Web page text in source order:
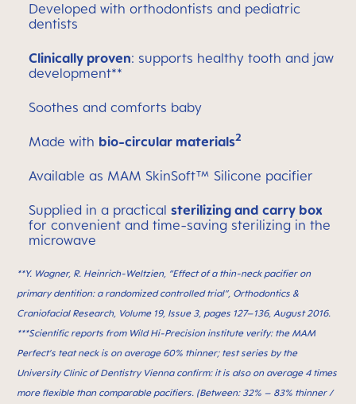
Developed with orthodontists and pediatric
dentists
Clinically proven: supports healthy tooth and jaw
development**
Soothes and comforts baby
Made with bio-circular materials2
Available as MAM SkinSoft™ Silicone pacifier
Supplied in a practical sterilizing and carry box
for convenient and time-saving sterilizing in the
microwave
**Y. Wagner, R. Heinrich-Weltzien, “Effect of a thin-neck paciﬁer on
primary dentition: a randomized controlled trial”, Orthodontics &
Craniofacial Research, Volume 19, Issue 3, pages 127–136, August 2016.
***Scientific reports from Wild Hi-Precision institute verify: the MAM
Perfect’s teat neck is on average 60% thinner; test series by the
University Clinic of Dentistry Vienna confirm: it is also on average 4 times
more flexible than comparable pacifiers. (Between: 32% – 83% thinner /